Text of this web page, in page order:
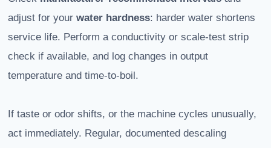
adjust for your water hardness: harder water shortens
service life. Perform a conductivity or scale-test strip
check if available, and log changes in output
temperature and time-to-boil.
If taste or odor shifts, or the machine cycles unusually,
act immediately. Regular, documented descaling